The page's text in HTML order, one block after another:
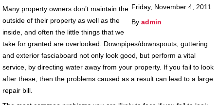
Friday, November 4, 2011
By admin
Many property owners don’t maintain the
outside of their property as well as the
inside, and often the little things that we
take for granted are overlooked. Downpipes/downspouts, guttering
and exterior fasciaboard not only look good, but perform a vital
service, by directing water away from your property. If you fail to look
after these, then the problems caused as a result can lead to a large
repair bill.